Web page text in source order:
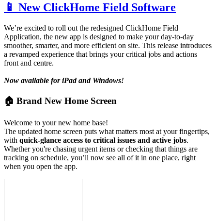
📱 New ClickHome Field Software
We’re excited to roll out the redesigned ClickHome Field
Application, the new app is designed to make your day-to-day
smoother, smarter, and more efficient on site. This release introduces
a revamped experience that brings your critical jobs and actions
front and centre.
Now available for iPad and Windows!
🏠 Brand New Home Screen
Welcome to your new home base!
The updated home screen puts what matters most at your fingertips,
with quick-glance access to critical issues and active jobs.
Whether you're chasing urgent items or checking that things are
tracking on schedule, you’ll now see all of it in one place, right
when you open the app.